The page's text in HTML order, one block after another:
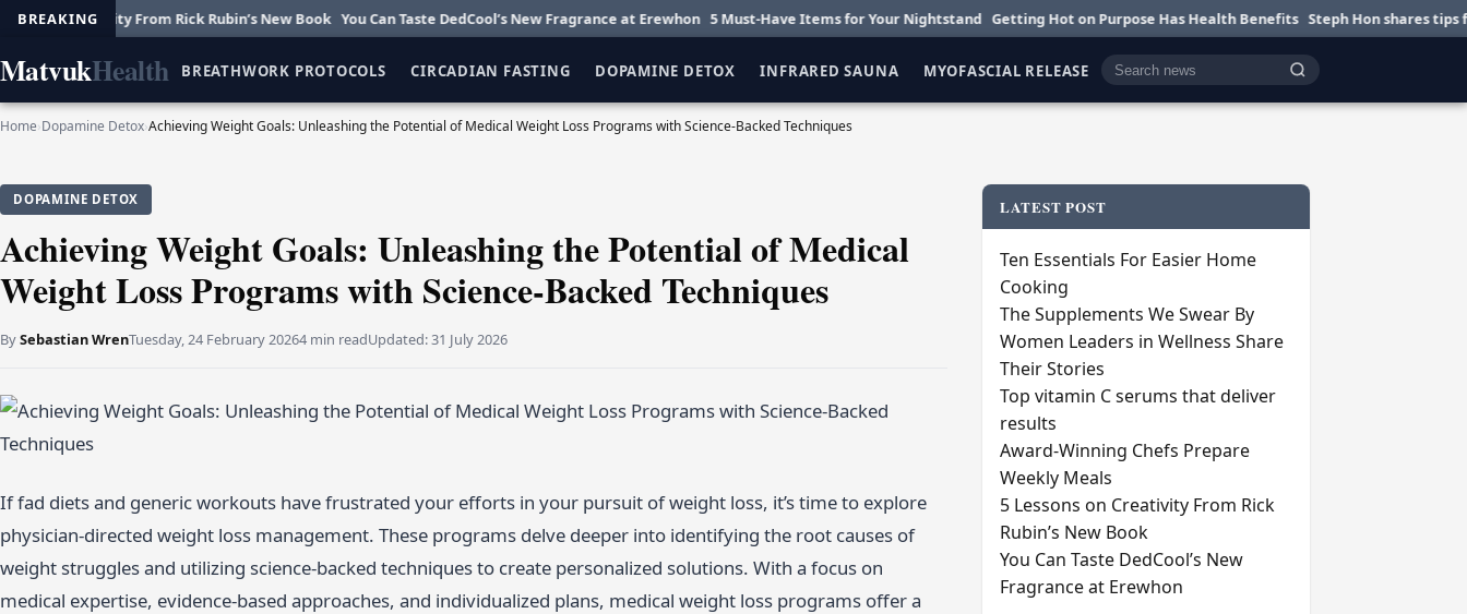
BREAKINGFrom Rick Rubin’s New Book You Can Taste DedCool’s New Fragrance at Erewhon 5 Must-Have Items for Your Nightstand Getting Hot on Purpose Has Health Benefits Steph Hon shares tips for
MatvukHealth BREATHWORK PROTOCOLS CIRCADIAN FASTING DOPAMINE DETOX INFRARED SAUNA MYOFASCIAL RELEASE Cari berita
Home›Dopamine Detox›Achieving Weight Goals: Unleashing the Potential of Medical Weight Loss Programs with Science-Backed Techniques
DOPAMINE DETOX
Achieving Weight Goals: Unleashing the Potential of Medical
Weight Loss Programs with Science-Backed Techniques
BySebastian WrenTuesday, 24 February 20264 min readUpdated:31 July 2026
If fad diets and generic workouts have frustrated your efforts in your pursuit of weight loss, it’s time to explore
physician-directed weight loss management. These programs delve deeper into identifying the root causes of
weight struggles and utilizing science-backed techniques to create personalized solutions. With a focus on
medical expertise, evidence-based approaches, and individualized plans, medical weight loss programs offer a
LATEST POST
Ten Essentials For Easier Home
Cooking
The Supplements We Swear By
Women Leaders in Wellness Share
Their Stories
Top vitamin C serums that deliver
results
Award-Winning Chefs Prepare
Weekly Meals
5 Lessons on Creativity From Rick
Rubin’s New Book
You Can Taste DedCool’s New
Fragrance at Erewhon